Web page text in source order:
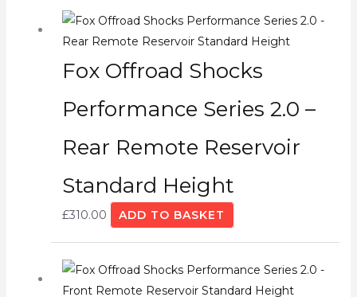
Fox Offroad Shocks
Performance Series 2.0 –
Rear Remote Reservoir
Standard Height
£310.00 ADD TO BASKET